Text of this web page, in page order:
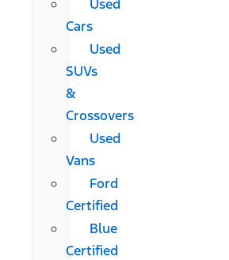
Used
Cars
Used
SUVs
&
Crossovers
Used
Vans
Ford
Certified
Blue
Certified